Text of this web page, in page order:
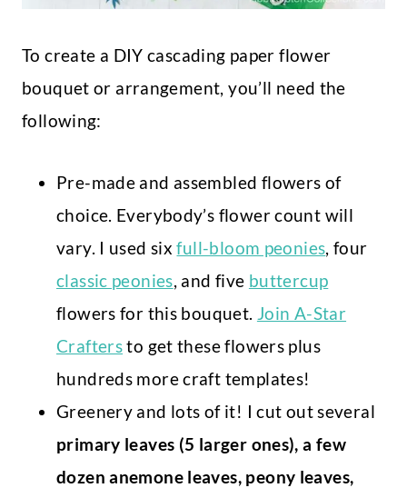
To create a DIY cascading paper flower
bouquet or arrangement, you’ll need the
following:
Pre-made and assembled flowers of
choice. Everybody’s flower count will
vary. I used sixfull-bloom peonies, four
classic peonies, and five buttercup
flowers for this bouquet. Join A-Star
Craftersto get these flowers plus
hundreds more craft templates!
Greenery and lots of it! I cut out several
primary leaves (5 larger ones), a few
dozen anemone leaves, peony leaves,